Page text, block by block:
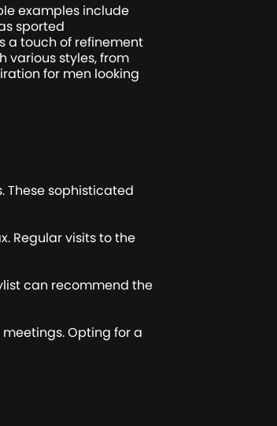
examples include
sported
a touch of refinement
various styles, from
for men looking
These sophisticated
Regular visits to the
can recommend the
Opting for a